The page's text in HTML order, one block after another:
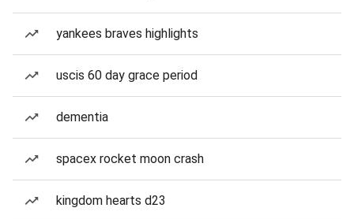
yankees braves highlights
uscis 60 day grace period
dementia
spacex rocket moon crash
kingdom hearts d23